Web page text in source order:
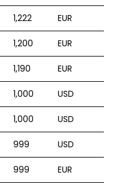
1,222 EUR
1,200 EUR
1,190 EUR
1,000 USD
1,000 USD
999 USD
999 EUR